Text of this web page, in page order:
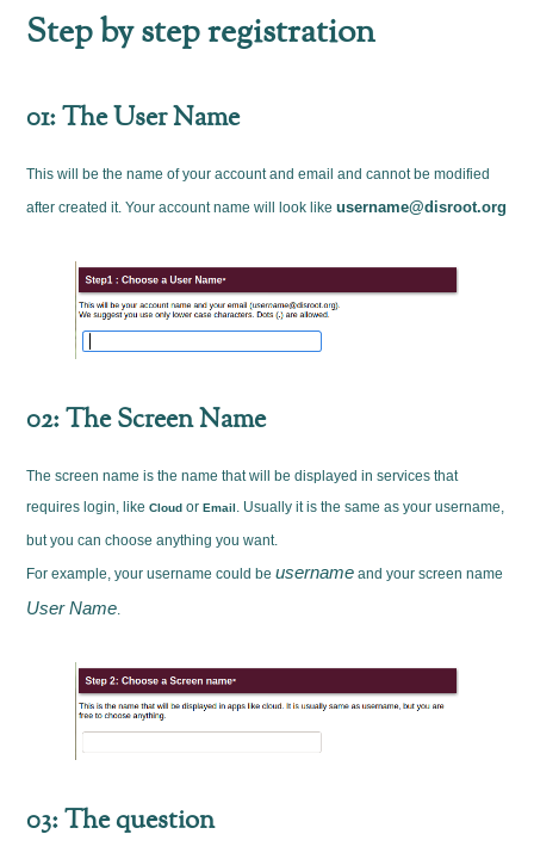
Step by step registration
01: The User Name
This will be the name of your account and email and cannot be modified
after created it. Your account name will look likeusername@disroot.org
02: The Screen Name
The screen name is the name that will be displayed in services that
requires login, likeCloud orEmail
. Usually it is the same as your username,
but you can choose anything you want.
For example, your username could beusername and your screen name
User Name
03: The question